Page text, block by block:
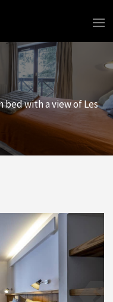
bed with a view of Les